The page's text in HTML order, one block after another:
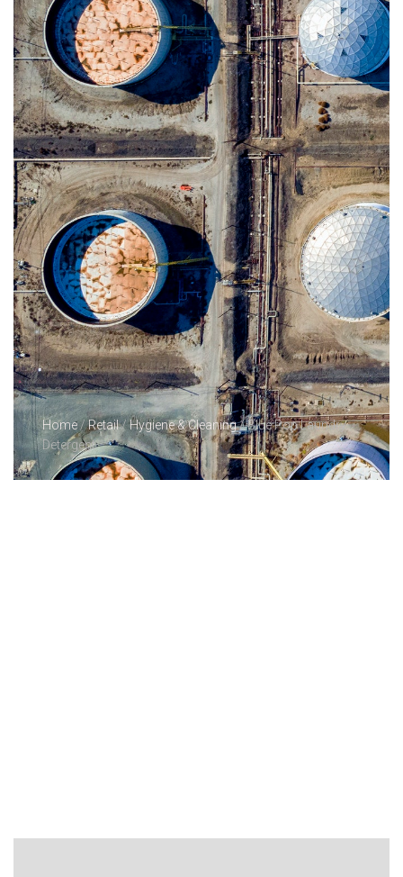
Home/Retail/Hygiene & Cleaning/ Blue Pop Laundry
Detergent